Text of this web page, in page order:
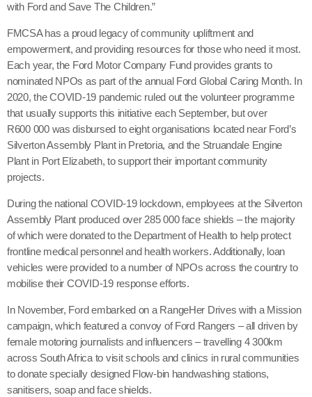
with Ford and Save The Children.”
FMCSA has a proud legacy of community upliftment and
empowerment, and providing resources for those who need it most.
Each year, the Ford Motor Company Fund provides grants to
nominated NPOs as part of the annual Ford Global Caring Month. In
2020, the COVID-19 pandemic ruled out the volunteer programme
that usually supports this initiative each September, but over
R600 000 was disbursed to eight organisations located near Ford’s
Silverton Assembly Plant in Pretoria, and the Struandale Engine
Plant in Port Elizabeth, to support their important community
projects.
During the national COVID-19 lockdown, employees at the Silverton
Assembly Plant produced over 285 000 face shields – the majority
of which were donated to the Department of Health to help protect
frontline medical personnel and health workers. Additionally, loan
vehicles were provided to a number of NPOs across the country to
mobilise their COVID-19 response efforts.
In November, Ford embarked on a RangeHer Drives with a Mission
campaign, which featured a convoy of Ford Rangers – all driven by
female motoring journalists and influencers – travelling 4 300km
across South Africa to visit schools and clinics in rural communities
to donate specially designed Flow-bin handwashing stations,
sanitisers, soap and face shields.